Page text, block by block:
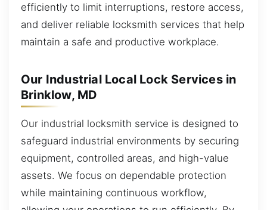
efficiently to limit interruptions, restore access,
and deliver reliable locksmith services that help
maintain a safe and productive workplace.
Our Industrial Local Lock Services in
Brinklow, MD
Our industrial locksmith service is designed to
safeguard industrial environments by securing
equipment, controlled areas, and high-value
assets. We focus on dependable protection
while maintaining continuous workflow,